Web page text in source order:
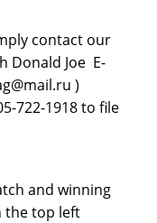
contact our
Donald Joe E-
)
722-1918 to file
and winning
the top left